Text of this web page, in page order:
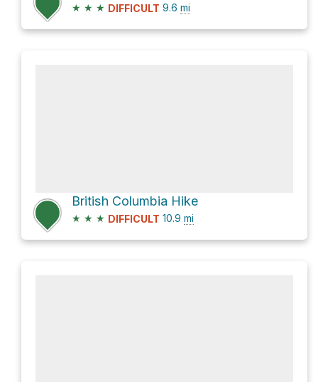
★ ★ ★ DIFFICULT 9.6 mi
British Columbia Hike
★ ★ ★ DIFFICULT 10.9 mi